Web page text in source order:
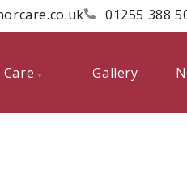
01255 388
Gallery